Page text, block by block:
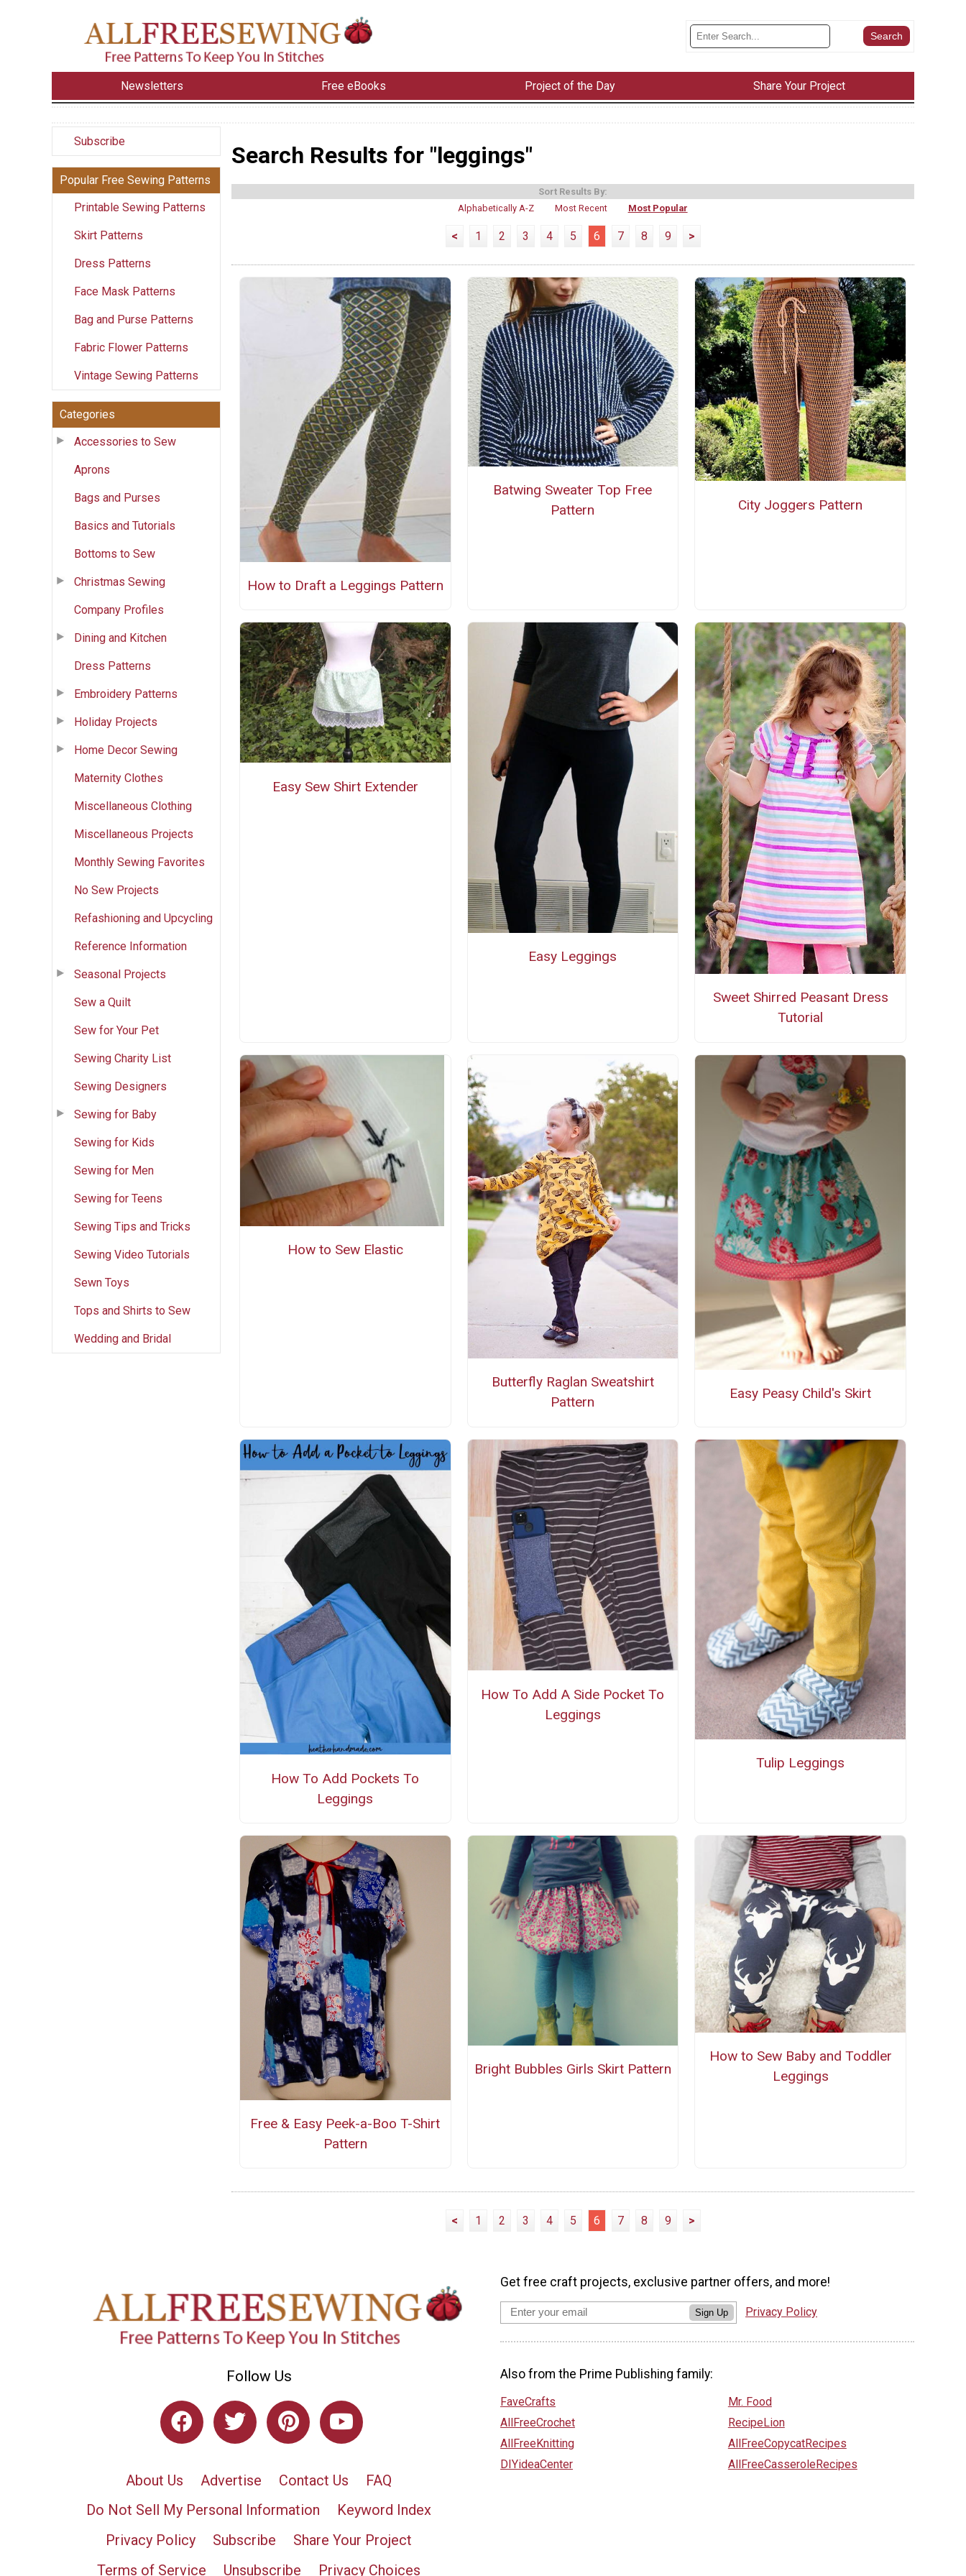
Newsletters Free eBooks Project of the Day Share Your Project
Subscribe
Popular Free Sewing Patterns
Printable Sewing Patterns
Skirt Patterns
Dress Patterns
Face Mask Patterns
Bag and Purse Patterns
Fabric Flower Patterns
Vintage Sewing Patterns
Categories
Accessories to Sew
Aprons
Bags and Purses
Basics and Tutorials
Bottoms to Sew
Christmas Sewing
Company Profiles
Dining and Kitchen
Dress Patterns
Embroidery Patterns
Holiday Projects
Home Decor Sewing
Maternity Clothes
Miscellaneous Clothing
Miscellaneous Projects
Monthly Sewing Favorites
No Sew Projects
Refashioning and Upcycling
Reference Information
Seasonal Projects
Sew a Quilt
Sew for Your Pet
Sewing Charity List
Sewing Designers
Sewing for Baby
Sewing for Kids
Sewing for Men
Sewing for Teens
Sewing Tips and Tricks
Sewing Video Tutorials
Sewn Toys
Tops and Shirts to Sew
Wedding and Bridal
Search Results for "leggings"
Sort Results By:
Alphabetically A-Z
Most Recent Most Popular
< 1 2 3 4 5 6 7 8 9 >
How to Draft a Leggings Pattern
Batwing Sweater Top Free
Pattern
City Joggers Pattern
Easy Sew Shirt Extender
Easy Leggings
Sweet Shirred Peasant Dress
Tutorial
How to Sew Elastic
Butterfly Raglan Sweatshirt
Pattern
Easy Peasy Child's Skirt
How To Add Pockets To
Leggings
How To Add A Side Pocket To
Leggings
Tulip Leggings
Free & Easy Peek-a-Boo T-Shirt
Pattern
Bright Bubbles Girls Skirt Pattern
How to Sew Baby and Toddler
Leggings
< 1 2 3 4 5 6 7 8 9 >
Follow Us
About Us Advertise Contact Us
FAQ
Do Not Sell My Personal Information
Keyword Index
Privacy Policy
Subscribe
Share Your Project
Terms of Service
Unsubscribe Privacy Choices
Get free craft projects, exclusive partner offers, and more!
Sign Up Privacy Policy
Also from the Prime Publishing family:
FaveCrafts
AllFreeCrochet
AllFreeKnitting
DIYideaCenter
Mr. Food
RecipeLion
AllFreeCopycatRecipes
AllFreeCasseroleRecipes